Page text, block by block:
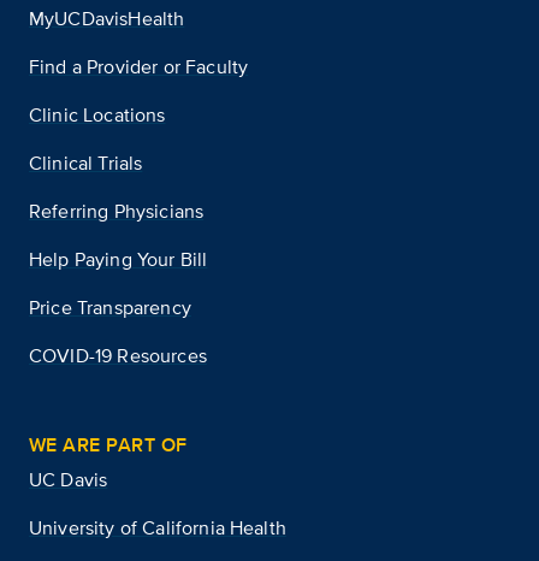
MyUCDavisHealth
Find a Provider or Faculty
Clinic Locations
Clinical Trials
Referring Physicians
Help Paying Your Bill
Price Transparency
COVID-19 Resources
WE ARE PART OF
UC Davis
University of California Health